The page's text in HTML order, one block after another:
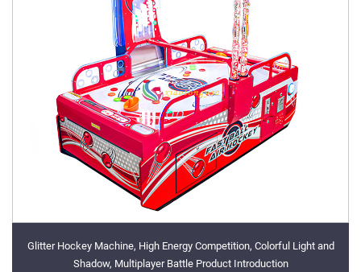
Glitter Hockey Machine, High Energy Competition, Colorful Light and
Shadow, Multiplayer Battle Product Introduction